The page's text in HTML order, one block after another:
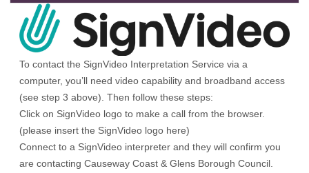
To contact the SignVideo Interpretation Service via a
computer, you’ll need video capability and broadband access
(see step 3 above). Then follow these steps:
Click on SignVideo logo to make a call from the browser.
(please insert the SignVideo logo here)
Connect to a SignVideo interpreter and they will confirm you
are contacting Causeway Coast & Glens Borough Council.